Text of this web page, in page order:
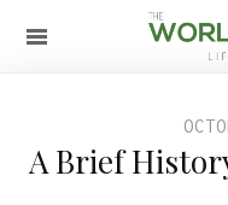
A Brief